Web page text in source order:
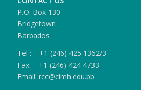
P.O. Box 130
Bridgetown
Barbados
Tel : +1 (246) 425 1362/3
Fax: +1 (246) 424 4733
Email: rcc@cimh.edu.bb